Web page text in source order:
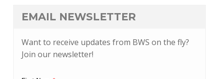
EMAIL NEWSLETTER
Want to receive updates from BWS on the fly?
Join our newsletter!